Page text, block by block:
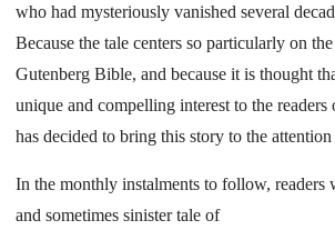
who had mysteriously vanished several
Because the tale centers so particularly on
Gutenberg Bible, and because it is thought
unique and compelling interest to the
has decided to bring this story to the
In the monthly instalments to follow, readers
and sometimes sinister tale of